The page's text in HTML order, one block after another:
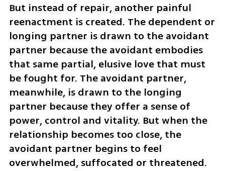
But instead of repair, another painful
reenactment is created. The dependent or
longing partner is drawn to the avoidant
partner because the avoidant embodies
that same partial, elusive love that must
be fought for. The avoidant partner,
meanwhile, is drawn to the longing
partner because they offer a sense of
power, control and vitality. But when the
relationship becomes too close, the
avoidant partner begins to feel
overwhelmed, suffocated or threatened.